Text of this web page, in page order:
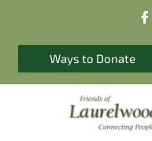
a
e
o
-
f
Ways to Donate